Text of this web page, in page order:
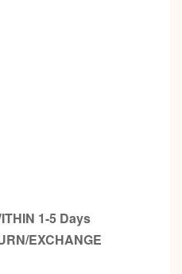
1-5 Days
EXCHANGE